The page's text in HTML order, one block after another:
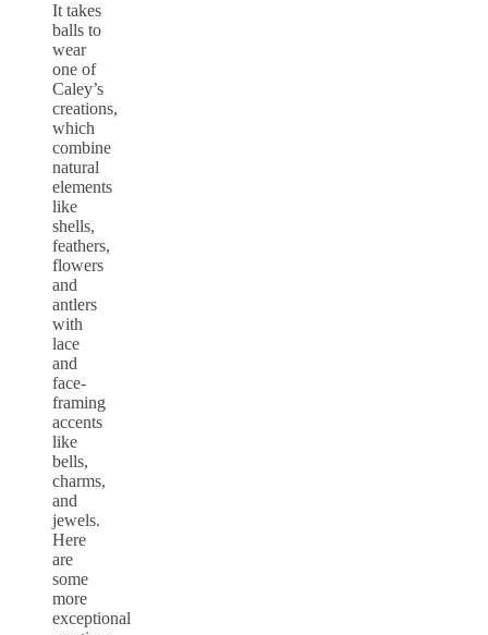
It takes
balls to
wear
one of
Caley’s
creations,
which
combine
natural
elements
like
shells,
feathers,
flowers
and
antlers
with
lace
and
face-
framing
accents
like
bells,
charms,
and
jewels.
Here
are
some
more
exceptional